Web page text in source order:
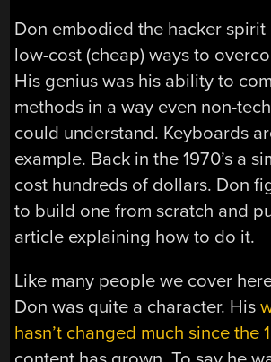
Don embodied the hacker
low-cost (cheap) ways to
His genius was his ability to
methods in a way even non-
could understand. Keyboards
example. Back in the 1970’s a
cost hundreds of dollars. Don
to build one from scratch and
article explaining how to do it.
Like many people we cover
Don was quite a character. His
hasn’t changed much since the